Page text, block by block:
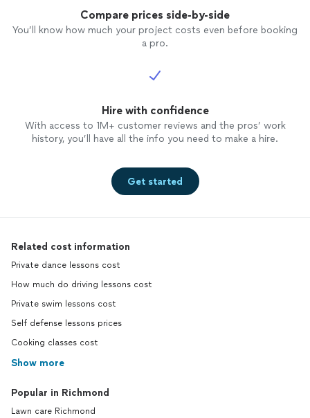
Compare prices side-by-side
You’ll know how much your project costs even before booking
a pro.
Hire with confidence
With access to 1M+ customer reviews and the pros’ work
history, you’ll have all the info you need to make a hire.
Get started
Related cost information
Private dance lessons cost
How much do driving lessons cost
Private swim lessons cost
Self defense lessons prices
Cooking classes cost
Show more
Popular in Richmond
Lawn care Richmond